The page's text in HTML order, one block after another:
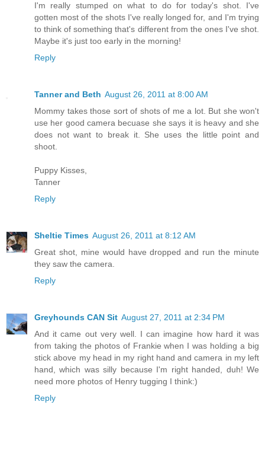
I'm really stumped on what to do for today's shot. I've
gotten most of the shots I've really longed for, and I'm trying
to think of something that's different from the ones I've shot.
Maybe it's just too early in the morning!
Reply
Tanner and Beth August 26, 2011 at 8:00 AM
Mommy takes those sort of shots of me a lot. But she won't
use her good camera becuase she says it is heavy and she
does not want to break it. She uses the little point and
shoot.
Puppy Kisses,
Tanner
Reply
Sheltie Times August 26, 2011 at 8:12 AM
Great shot, mine would have dropped and run the minute
they saw the camera.
Reply
Greyhounds CAN Sit August 27, 2011 at 2:34 PM
And it came out very well. I can imagine how hard it was
from taking the photos of Frankie when I was holding a big
stick above my head in my right hand and camera in my left
hand, which was silly because I'm right handed, duh! We
need more photos of Henry tugging I think:)
Reply